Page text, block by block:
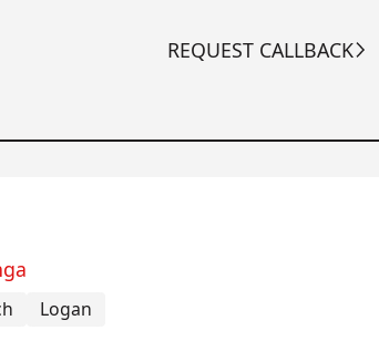
REQUEST CALLBACK
Logan